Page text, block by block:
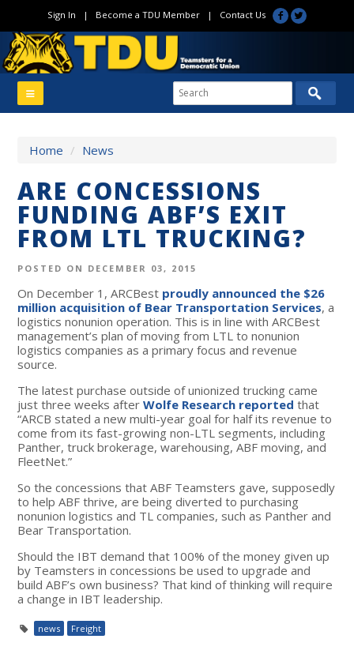
Sign In | Become a TDU Member| Contact Us
Home / News
ARE CONCESSIONS
FUNDING ABF’S EXIT
FROM LTL TRUCKING?
POSTED ON DECEMBER 03, 2015
On December 1, ARCBest proudly announced the $26
million acquisition of Bear Transportation Services, a
logistics nonunion operation. This is in line with ARCBest
management’s plan of moving from LTL to nonunion
logistics companies as a primary focus and revenue
source.
The latest purchase outside of unionized trucking came
just three weeks afterWolfe Research reported that
“ARCB stated a new multi-year goal for half its revenue to
come from its fast-growing non-LTL segments, including
Panther, truck brokerage, warehousing, ABF moving, and
FleetNet.”
So the concessions that ABF Teamsters gave, supposedly
to help ABF thrive, are being diverted to purchasing
nonunion logistics and TL companies, such as Panther and
Bear Transportation.
Should the IBT demand that 100% of the money given up
by Teamsters in concessions be used to upgrade and
build ABF’s own business? That kind of thinking will require
a change in IBT leadership.
news Freight